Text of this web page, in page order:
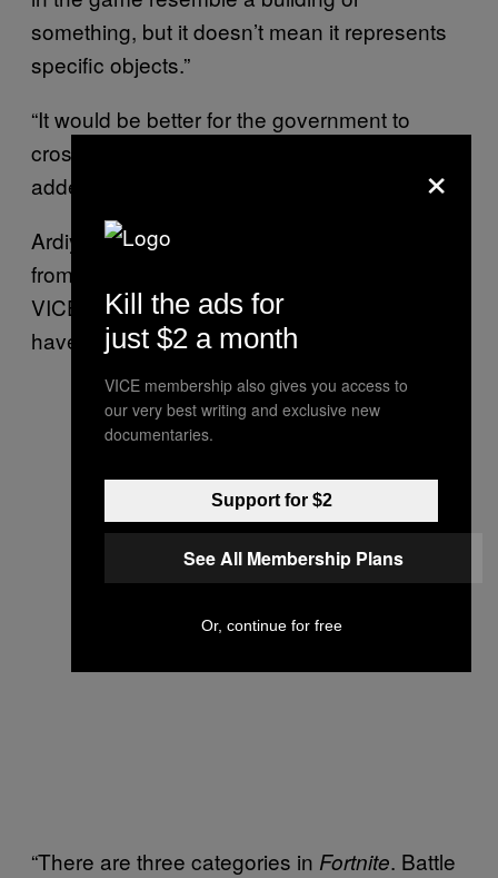
something, but it doesn’t mean it represents
specific objects.”
“It would be better for the government to
cross-check with the developer first,” he
added.
Ardiyanto Putra, a 20-year-old
from the city of Yogyakarta, explained to
VICE World News how the allegations may
have surfaced in the first place.
“There are three categories in Fortnite. Battle
×
Kill the ads for
just $2 a month
VICE membership also gives you access to
our very best writing and exclusive new
documentaries.
Support for $2
See All Membership Plans
Or, continue for free